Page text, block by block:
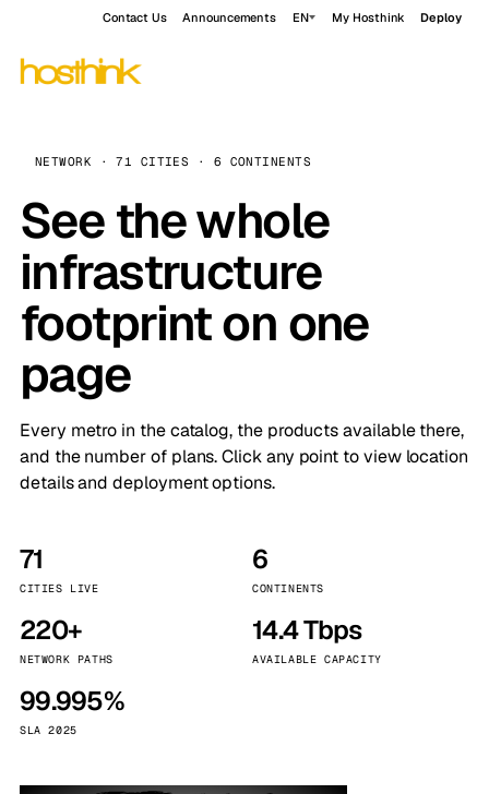
Contact Us Announcements EN My Hosthink Deploy
NETWORK · 71 CITIES · 6 CONTINENTS
See the whole
infrastructure
footprint on one
page
Every metro in the catalog, the products available there,
and the number of plans. Click any point to view location
details and deployment options.
71
CITIES LIVE
6
CONTINENTS
220+
NETWORK PATHS
14.4 Tbps
AVAILABLE CAPACITY
99.995%
SLA 2025